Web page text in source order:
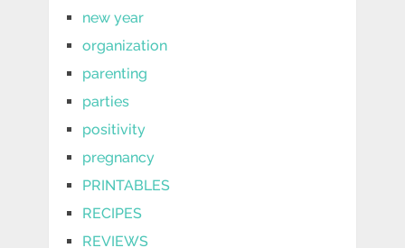
new year
organization
parenting
parties
positivity
pregnancy
PRINTABLES
RECIPES
REVIEWS